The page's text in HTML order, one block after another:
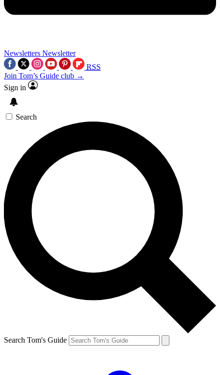
Newsletters Newsletter
RSS
Join Tom’s Guide club →
Sign in
Search
Search Tom's Guide